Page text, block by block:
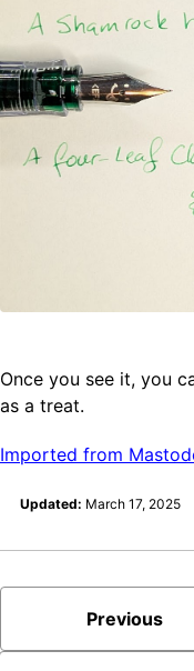
All Posts
All Posts by Category
All Posts by Tag
All Posts by Year
Search
Once you see it, you
as a treat.
Imported from
Updated: March 17, 2025
Previous